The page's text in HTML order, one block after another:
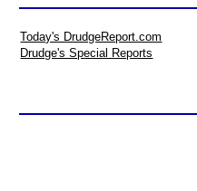
Today's DrudgeReport.com
Drudge's Special Reports